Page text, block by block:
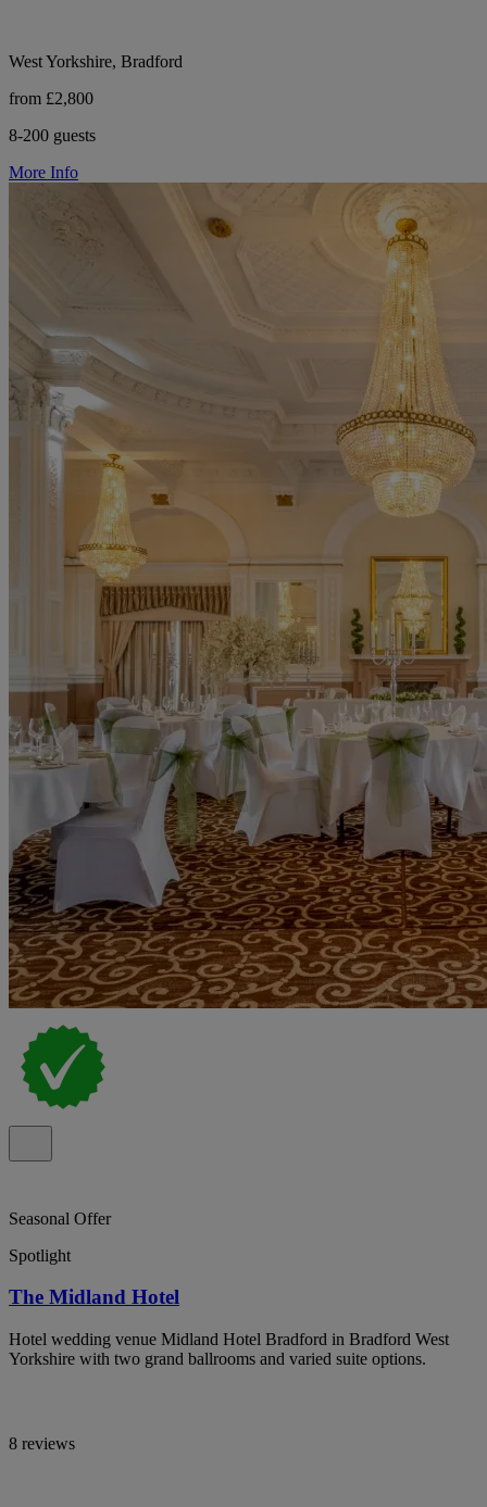
West Yorkshire, Bradford
from £2,800
8-200 guests
More Info
Seasonal Offer
Spotlight
The Midland Hotel
Hotel wedding venue Midland Hotel Bradford in Bradford West
Yorkshire with two grand ballrooms and varied suite options.
8 reviews